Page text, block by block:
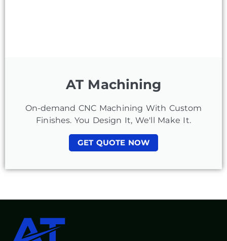
AT Machining
On-demand CNC Machining With Custom
Finishes. You Design It, We'll Make It.
GET QUOTE NOW